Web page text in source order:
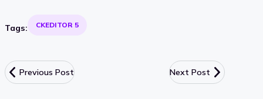
Tags: CKEDITOR 5
Previous Post Next Post